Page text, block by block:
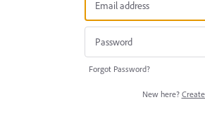
Forgot Password?
New here?